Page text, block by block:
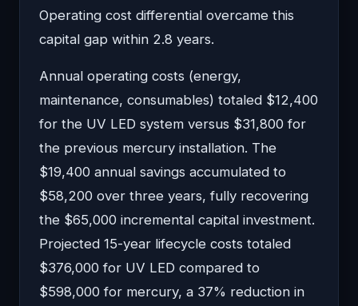
Operating cost differential overcame this
capital gap within 2.8 years.
Annual operating costs (energy,
maintenance, consumables) totaled $12,400
for the UV LED system versus $31,800 for
the previous mercury installation. The
$19,400 annual savings accumulated to
$58,200 over three years, fully recovering
the $65,000 incremental capital investment.
Projected 15-year lifecycle costs totaled
$376,000 for UV LED compared to
$598,000 for mercury, a 37% reduction in